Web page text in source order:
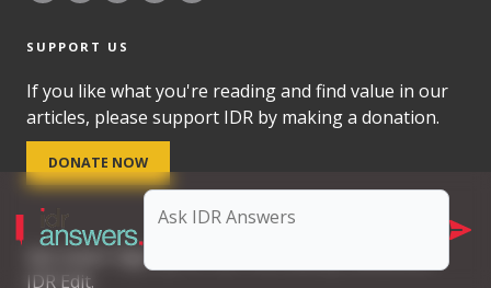
SUPPORT US
If you like what you're reading and find value in our
articles, please support IDR by making a donation.
DONATE NOW
IDR Edit.